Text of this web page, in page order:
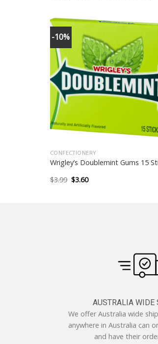
-10%
CONFECTIONERY
Wrigley’s Doublemint Gums 15
$3.99 Original
$3.60Current
AUSTRALIA WIDE
We offer Australia wide
anywhere in Australia can
and have their